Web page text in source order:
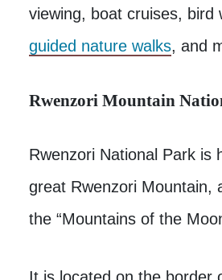
viewing, boat cruises, bird
guided nature walks, and
Rwenzori Mountain
Rwenzori National Park is
great Rwenzori Mountain,
the “Mountains of the